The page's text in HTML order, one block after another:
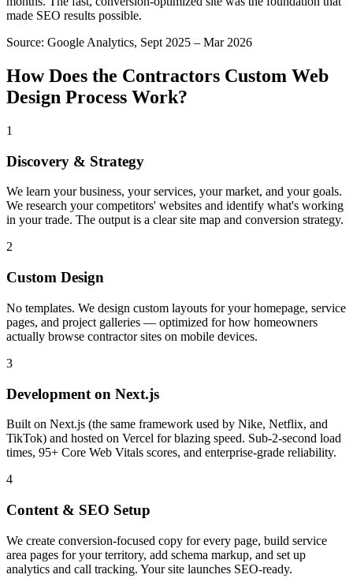
made SEO results possible.
Source: Google Analytics, Sept 2025 – Mar 2026
How Does the Contractors Custom Web
Design Process Work?
1
Discovery & Strategy
We learn your business, your services, your market, and your goals.
We research your competitors' websites and identify what's working
in your trade. The output is a clear site map and conversion strategy.
2
Custom Design
No templates. We design custom layouts for your homepage, service
pages, and project galleries — optimized for how homeowners
actually browse contractor sites on mobile devices.
3
Development on Next.js
Built on Next.js (the same framework used by Nike, Netflix, and
TikTok) and hosted on Vercel for blazing speed. Sub-2-second load
times, 95+ Core Web Vitals scores, and enterprise-grade reliability.
4
Content & SEO Setup
We create conversion-focused copy for every page, build service
area pages for your territory, add schema markup, and set up
analytics and call tracking. Your site launches SEO-ready.